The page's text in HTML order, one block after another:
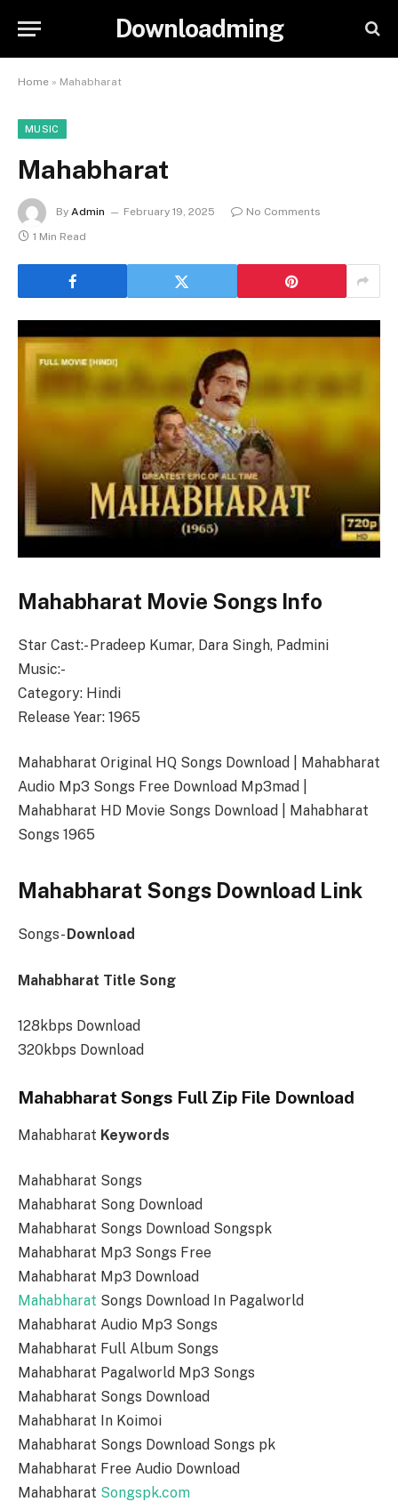
Downloadming
Home » Mahabharat
MUSIC
Mahabharat
By Admin February 19, 2025
No Comments
1 Min Read
Mahabharat Movie Songs Info
Star Cast:- Pradeep Kumar, Dara Singh, Padmini
Music:-
Category: Hindi
Release Year: 1965
Mahabharat Original HQ Songs Download | Mahabharat
Audio Mp3 Songs Free Download Mp3mad |
Mahabharat HD Movie Songs Download | Mahabharat
Songs 1965
Mahabharat Songs Download Link
Songs- Download
Mahabharat Title Song
128kbps Download
320kbps Download
Mahabharat Songs Full Zip File Download
Mahabharat Keywords
Mahabharat Songs
Mahabharat Song Download
Mahabharat Songs Download Songspk
Mahabharat Mp3 Songs Free
Mahabharat Mp3 Download
Mahabharat Songs Download In Pagalworld
Mahabharat Audio Mp3 Songs
Mahabharat Full Album Songs
Mahabharat Pagalworld Mp3 Songs
Mahabharat Songs Download
Mahabharat In Koimoi
Mahabharat Songs Download Songs pk
Mahabharat Free Audio Download
Mahabharat Songspk.com